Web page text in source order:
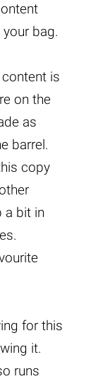
bag.
is
on the
as
barrel.
copy
a bit in
for this
it.
runs